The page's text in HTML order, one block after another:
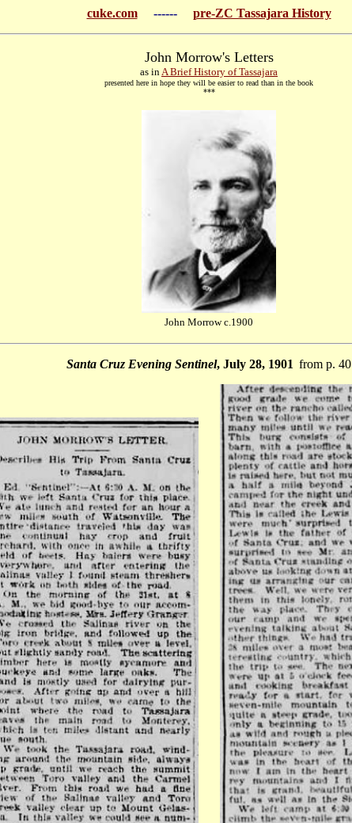
cuke.com------ pre-ZC Tassajara History
John Morrow's Letters
as inA Brief History of Tassajara
presented here in hope they will be easier to read than in the book
***
John Morrow c.1900
Santa Cruz Evening Sentinel, July 28, 1901 from p. 40